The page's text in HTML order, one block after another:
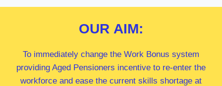
OUR AIM:
To immediately change the Work Bonus system
providing Aged Pensioners incentive to re-enter the
workforce and ease the current skills shortage at